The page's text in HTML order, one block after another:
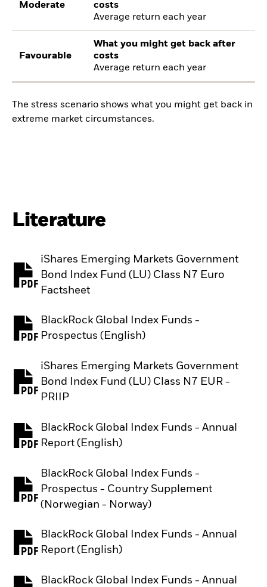
Moderate
costs
Average return each year
Favourable
What you might get back after
costs
Average return each year
The stress scenario shows what you might get back in
extreme market circumstances.
Literature
iShares Emerging Markets Government
Bond Index Fund (LU) Class N7 Euro
Factsheet
PDF, opens in a new tab
BlackRock Global Index Funds -
Prospectus (English)
PDF, opens in a new tab
iShares Emerging Markets Government
Bond Index Fund (LU) Class N7 EUR -
PRIIP
PDF, opens in a new tab
BlackRock Global Index Funds - Annual
Report (English)
PDF, opens in a new tab
BlackRock Global Index Funds -
Prospectus - Country Supplement
(Norwegian - Norway)
PDF, opens in a new tab
BlackRock Global Index Funds - Annual
Report (English)
PDF, opens in a new tab
BlackRock Global Index Funds - Annual